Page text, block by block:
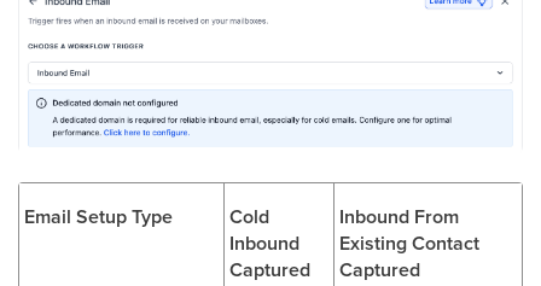
Email Setup Type
Cold
Inbound
Captured
Inbound From
Existing Contact
Captured